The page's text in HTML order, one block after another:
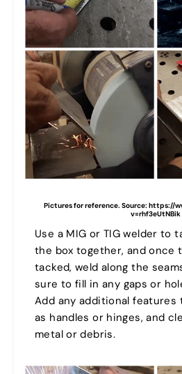
Pictures for reference. Source: https://
v=rhf3eUtNBik
Use a MIG or TIG welder to
the box together, and once
tacked, weld along the
sure to fill in any gaps or
Add any additional features
as handles or hinges, and
metal or debris.